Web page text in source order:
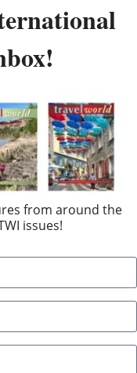
from around the
issues!